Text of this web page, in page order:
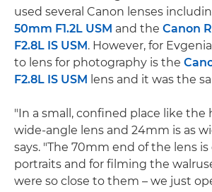
used several Canon lenses
50mm F1.2L USM and the Canon
F2.8L IS USM . However, for
to lens for photography is the
F2.8L IS USM lens and it was the
"In a small, confined place like the
wide-angle lens and 24mm is as
says. "The 70mm end of the lens
portraits and for filming the
were so close to them – we just